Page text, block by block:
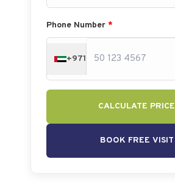
Phone Number *
+971
CALCULATE PRICE
BOOK FREE VISIT